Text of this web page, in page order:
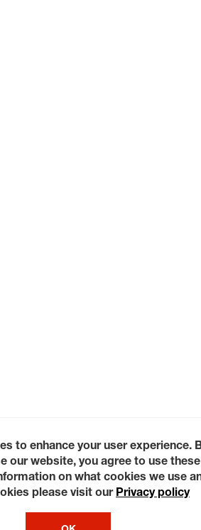
to enhance your user experience.
our website, you agree to use these
on what cookies we use
please visit our Privacy policy